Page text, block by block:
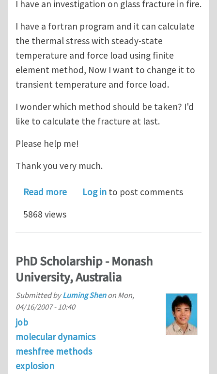
I have an investigation on glass fracture in fire.
I have a fortran program and it can calculate
the thermal stress with steady-state
temperature and force load using finite
element method, Now I want to change it to
transient temperature and force load.
I wonder which method should be taken? I'd
like to calculate the fracture at last.
Please help me!
Thank you very much.
Read moreabout Glass thermal stress and
Log in to post comments
5868 views
PhD Scholarship - Monash
University, Australia
Submitted byLuming Shenon Mon,
04/16/2007 - 10:40
job
molecular dynamics
meshfree methods
explosion